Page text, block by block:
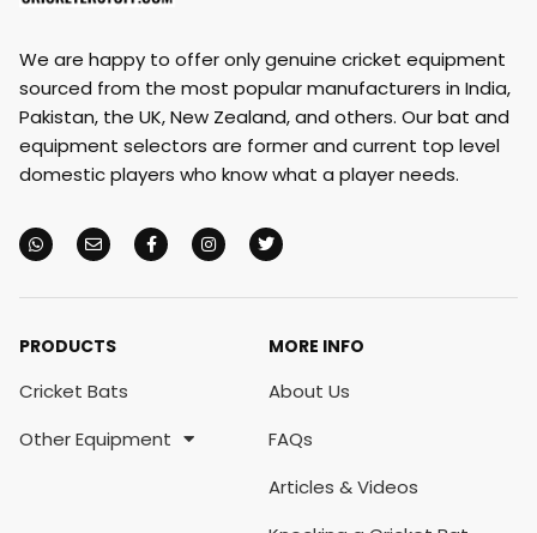
We are happy to offer only genuine cricket equipment
sourced from the most popular manufacturers in India,
Pakistan, the UK, New Zealand, and others. Our bat and
equipment selectors are former and current top level
domestic players who know what a player needs.
PRODUCTS
Cricket Bats
Other Equipment
MORE INFO
About Us
FAQs
Articles & Videos